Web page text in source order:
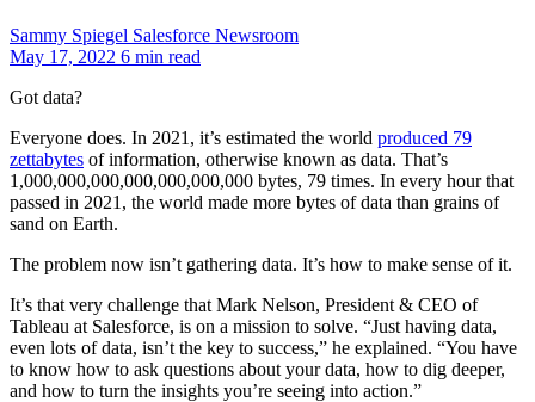
Sammy Spiegel Salesforce Newsroom
May 17, 2022 6 min read
Got data?
Everyone does. In 2021, it’s estimated the world produced 79
zettabytes of information, otherwise known as data. That’s
1,000,000,000,000,000,000,000 bytes, 79 times. In every hour that
passed in 2021, the world made more bytes of data than grains of
sand on Earth.
The problem now isn’t gathering data. It’s how to make sense of it.
It’s that very challenge that Mark Nelson, President & CEO of
Tableau at Salesforce, is on a mission to solve. “Just having data,
even lots of data, isn’t the key to success,” he explained. “You have
to know how to ask questions about your data, how to dig deeper,
and how to turn the insights you’re seeing into action.”